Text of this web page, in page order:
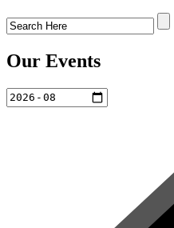
Our Events